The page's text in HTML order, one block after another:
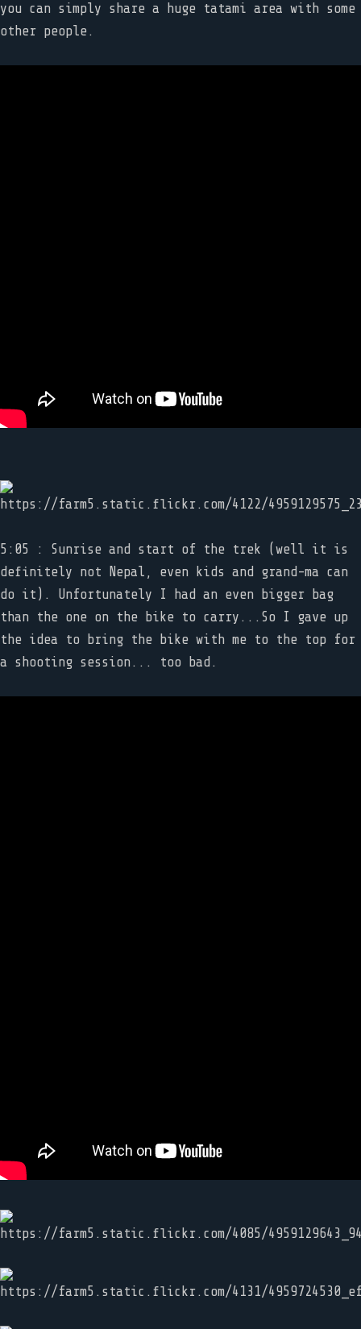
you can simply share a huge tatami area with some
other people.
5:05 : Sunrise and start of the trek (well it is
definitely not Nepal, even kids and grand-ma can
do it). Unfortunately I had an even bigger bag
than the one on the bike to carry...So I gave up
the idea to bring the bike with me to the top for
a shooting session... too bad.